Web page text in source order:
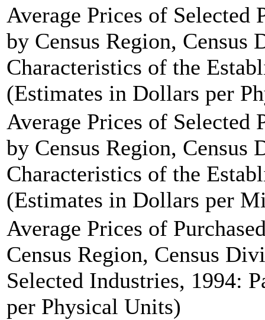
Average Prices of Selected
by Census Region, Census
Characteristics of the
(Estimates in Dollars per
Average Prices of Selected
by Census Region, Census
Characteristics of the
(Estimates in Dollars per
Average Prices of
Census Region, Census
Selected Industries, 1994:
per Physical Units)